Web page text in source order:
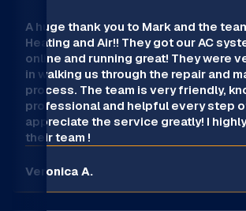
A huge thank you to Mark and the
Heating and Air!! They got our AC
online and running great! They were
in walking us through the repair and
process. The team is very friendly,
professional and helpful every step
appreciate the service greatly! I
their team !
Veronica A.